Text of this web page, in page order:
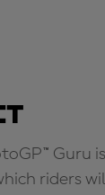
Guru
riders